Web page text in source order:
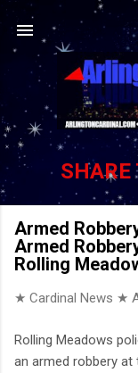
Armed
Armed
Rolling
★ Cardinal News ★
Rolling Meadows
an armed robbery at